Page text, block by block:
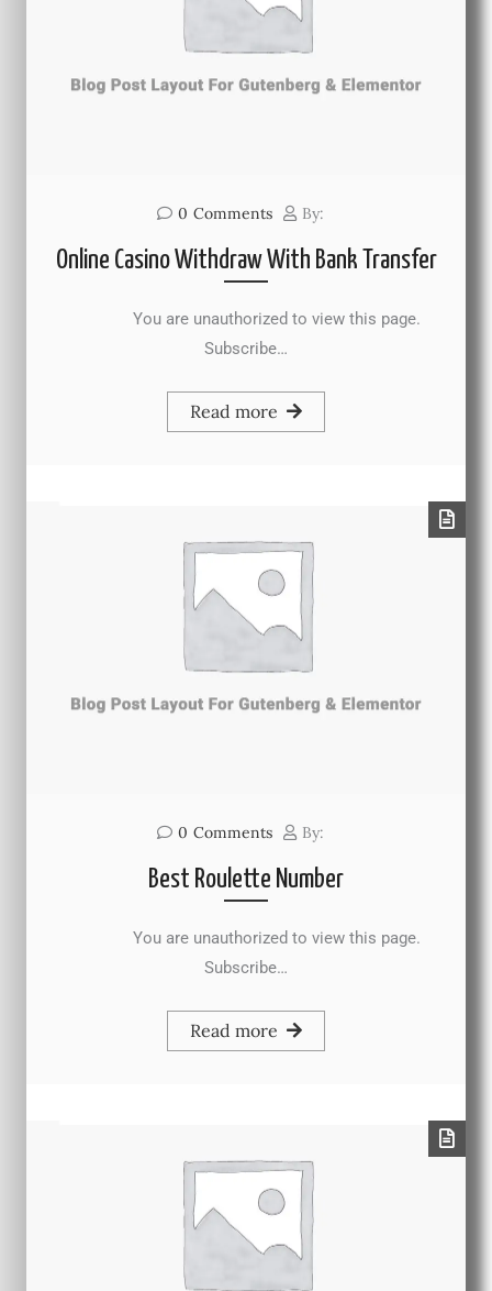
0 Comments By:
Online Casino Withdraw With Bank Transfer
You are unauthorized to view this page.
Subscribe…
Read more
0 Comments By:
Best Roulette Number
You are unauthorized to view this page.
Subscribe…
Read more